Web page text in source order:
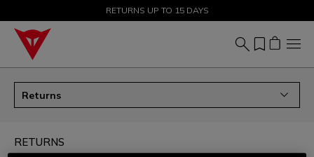
SALE UP TO 50% - SHOP NOW
RETURNS UP TO 15 DAYS
Returns
RETURNS